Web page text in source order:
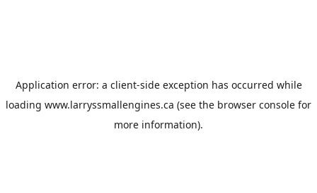
Application error: a client-side exception has occurred while
loading www.larryssmallengines.ca (see the browser console for
more information).